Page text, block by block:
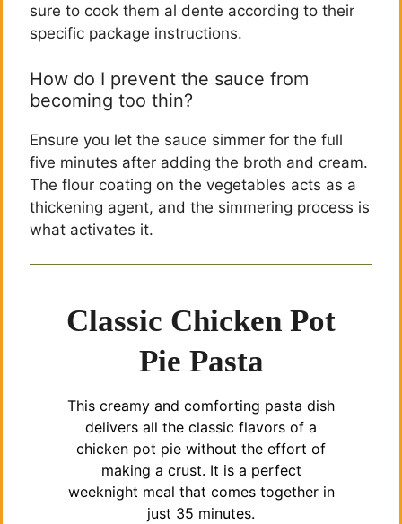
sure to cook them al dente according to their
specific package instructions.
How do I prevent the sauce from
becoming too thin?
Ensure you let the sauce simmer for the full
five minutes after adding the broth and cream.
The flour coating on the vegetables acts as a
thickening agent, and the simmering process is
what activates it.
Classic Chicken Pot
Pie Pasta
This creamy and comforting pasta dish
delivers all the classic flavors of a
chicken pot pie without the effort of
making a crust. It is a perfect
weeknight meal that comes together in
just 35 minutes.